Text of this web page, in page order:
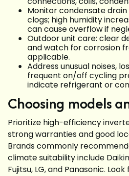
Monitor condensate
clogs; high humidity
can cause overflow if
Outdoor unit care: clear
and watch for corrosion
applicable.
Address unusual noises,
frequent on/off cycling
indicate refrigerant or
Choosing models
Prioritize high-efficiency
strong warranties and good
Brands commonly
climate suitability include
Fujitsu, LG, and Panasonic. Look